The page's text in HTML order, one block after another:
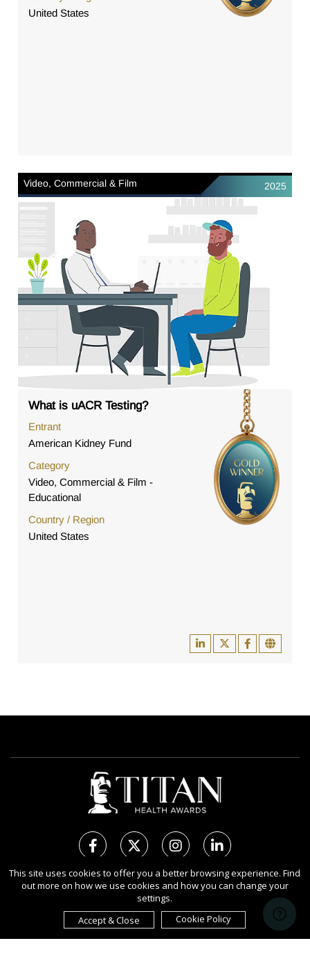
United States
Video, Commercial & Film 2025
What is uACR Testing?
Entrant
American Kidney Fund
Category
Video, Commercial & Film -
Educational
Country / Region
United States
Copyright Ⓒ 2026 TITAN Health Awards.
All rights reserved. Use of this website signifies your agreement to
the Terms of Use,Privacy Policy, and use ofCookies
Sponsored byInternational Awards Associate Inc.
This site uses cookies to offer you a better browsing experience. Find
out more on how we use cookies and how you can change your
settings.
Accept & Close
Cookie Policy